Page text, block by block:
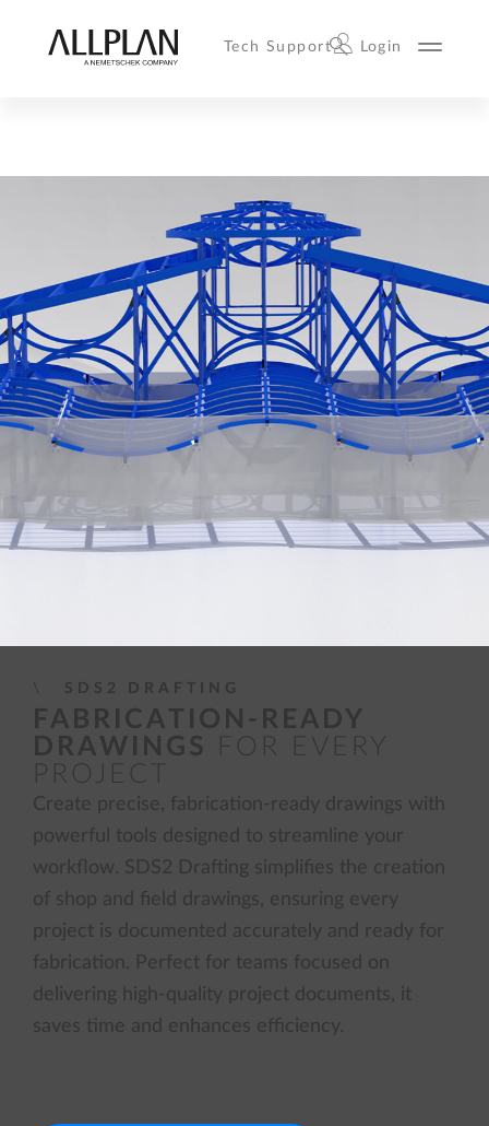
Tech Support Login
SDS2 DRAFTING
FABRICATION-READY
DRAWINGS
FOR EVERY
PROJECT
Create precise, fabrication-ready drawings with
powerful tools designed to streamline your
workflow. SDS2 Drafting simplifies the creation
of shop and field drawings, ensuring every
project is documented accurately and ready for
fabrication. Perfect for teams focused on
delivering high-quality project documents, it
saves time and enhances efficiency.